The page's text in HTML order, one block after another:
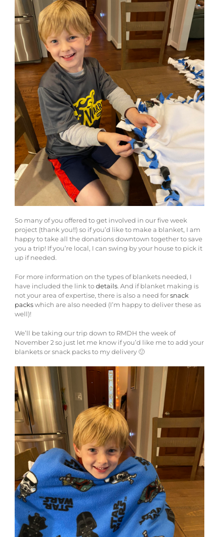
So many of you offered to get involved in our five week
project (thank you!!) so if you’d like to make a blanket, I am
happy to take all the donations downtown together to save
you a trip! If you’re local, I can swing by your house to pick it
up if needed.
For more information on the types of blankets needed, I
have included the link todetails. And if blanket making is
not your area of expertise, there is also a need forsnack
packswhich are also needed (I’m happy to deliver these as
well)!
We’ll be taking our trip down to RMDH the week of
November 2 so just let me know if you’d like me to add your
blankets or snack packs to my delivery 🙂